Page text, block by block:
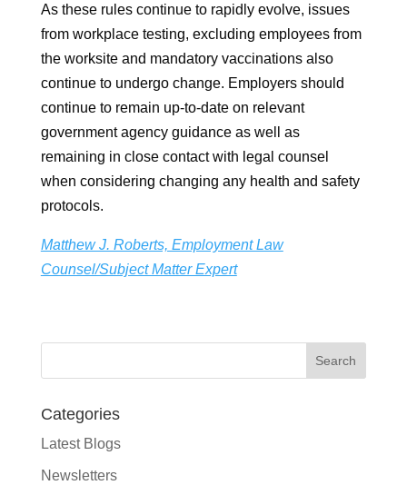
As these rules continue to rapidly evolve, issues
from workplace testing, excluding employees from
the worksite and mandatory vaccinations also
continue to undergo change. Employers should
continue to remain up-to-date on relevant
government agency guidance as well as
remaining in close contact with legal counsel
when considering changing any health and safety
protocols.
Matthew J. Roberts, Employment Law
Counsel/Subject Matter Expert
Categories
Latest Blogs
Newsletters